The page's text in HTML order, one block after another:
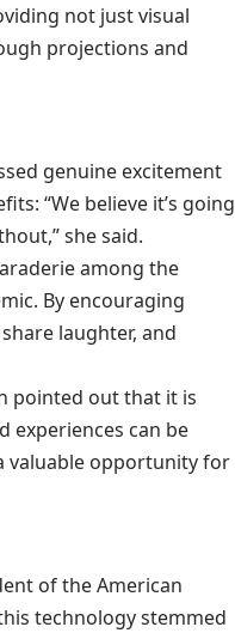
not just visual
projections and
genuine excitement
“We believe it’s going
she said.
among the
By encouraging
laughter, and
pointed out that it is
experiences can be
valuable opportunity for
of the American
technology stemmed